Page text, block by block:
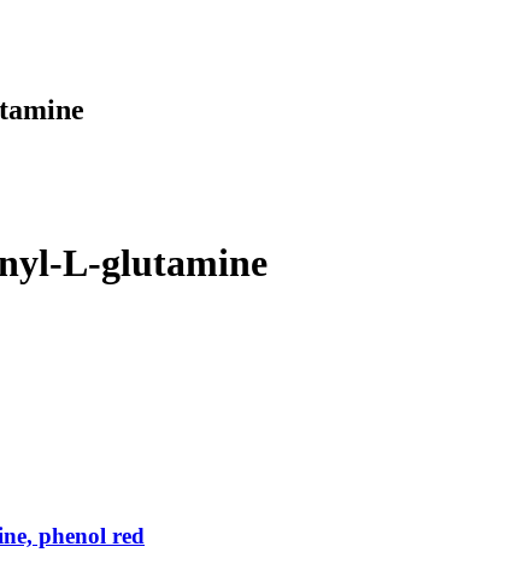
L-glutamine
phenol red